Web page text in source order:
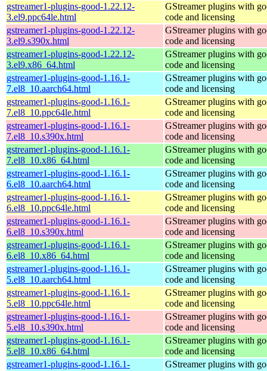
gstreamer1-plugins-good-1.22.12-
3.el9.ppc64le.html
GStreamer plugins with
code and licensing
gstreamer1-plugins-good-1.22.12-
3.el9.s390x.html
GStreamer plugins with
code and licensing
gstreamer1-plugins-good-1.22.12-
3.el9.x86_64.html
GStreamer plugins with
code and licensing
gstreamer1-plugins-good-1.16.1-
7.el8_10.aarch64.html
GStreamer plugins with
code and licensing
gstreamer1-plugins-good-1.16.1-
7.el8_10.ppc64le.html
GStreamer plugins with
code and licensing
gstreamer1-plugins-good-1.16.1-
7.el8_10.s390x.html
GStreamer plugins with
code and licensing
gstreamer1-plugins-good-1.16.1-
7.el8_10.x86_64.html
GStreamer plugins with
code and licensing
gstreamer1-plugins-good-1.16.1-
6.el8_10.aarch64.html
GStreamer plugins with
code and licensing
gstreamer1-plugins-good-1.16.1-
6.el8_10.ppc64le.html
GStreamer plugins with
code and licensing
gstreamer1-plugins-good-1.16.1-
6.el8_10.s390x.html
GStreamer plugins with
code and licensing
gstreamer1-plugins-good-1.16.1-
6.el8_10.x86_64.html
GStreamer plugins with
code and licensing
gstreamer1-plugins-good-1.16.1-
5.el8_10.aarch64.html
GStreamer plugins with
code and licensing
gstreamer1-plugins-good-1.16.1-
5.el8_10.ppc64le.html
GStreamer plugins with
code and licensing
gstreamer1-plugins-good-1.16.1-
5.el8_10.s390x.html
GStreamer plugins with
code and licensing
gstreamer1-plugins-good-1.16.1-
5.el8_10.x86_64.html
GStreamer plugins with
code and licensing
gstreamer1-plugins-good-1.16.1-
GStreamer plugins with